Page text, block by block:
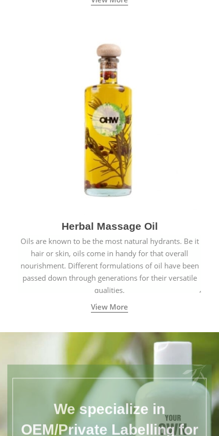
Herbal Massage Oil
Oils are known to be the most natural hydrants. Be it
hair or skin, oils come in handy for that overall
nourishment. Different formulations of oil have been
passed down through generations for their versatile
qualities.
View More
We specialize in
OEM/Private Labelling for